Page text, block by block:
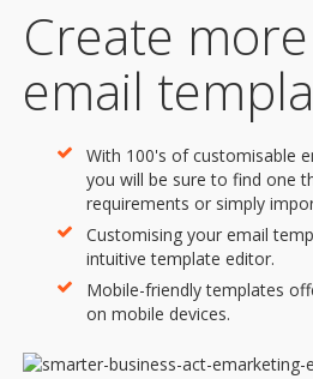
Create
email
With 100's of customisable
you will be sure to find one
requirements or simply
Customising your email
intuitive template editor.
Mobile-friendly templates
on mobile devices.